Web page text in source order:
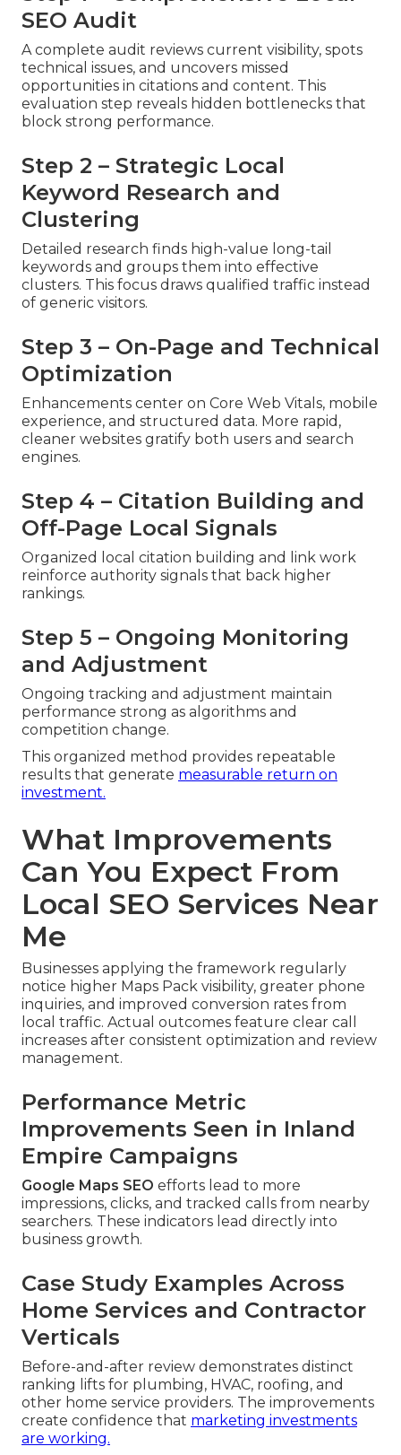
SEO Audit
A complete audit reviews current visibility, spots
technical issues, and uncovers missed
opportunities in citations and content. This
evaluation step reveals hidden bottlenecks that
block strong performance.
Step 2 – Strategic Local
Keyword Research and
Clustering
Detailed research finds high-value long-tail
keywords and groups them into effective
clusters. This focus draws qualified traffic instead
of generic visitors.
Step 3 – On-Page and Technical
Optimization
Enhancements center on Core Web Vitals, mobile
experience, and structured data. More rapid,
cleaner websites gratify both users and search
engines.
Step 4 – Citation Building and
Off-Page Local Signals
Organized local citation building and link work
reinforce authority signals that back higher
rankings.
Step 5 – Ongoing Monitoring
and Adjustment
Ongoing tracking and adjustment maintain
performance strong as algorithms and
competition change.
This organized method provides repeatable
results that generate measurable return on
investment.
What Improvements
Can You Expect From
Local SEO Services Near
Me
Businesses applying the framework regularly
notice higher Maps Pack visibility, greater phone
inquiries, and improved conversion rates from
local traffic. Actual outcomes feature clear call
increases after consistent optimization and review
management.
Performance Metric
Improvements Seen in Inland
Empire Campaigns
Google Maps SEO efforts lead to more
impressions, clicks, and tracked calls from nearby
searchers. These indicators lead directly into
business growth.
Case Study Examples Across
Home Services and Contractor
Verticals
Before-and-after review demonstrates distinct
ranking lifts for plumbing, HVAC, roofing, and
other home service providers. The improvements
create confidence that marketing investments
are working.